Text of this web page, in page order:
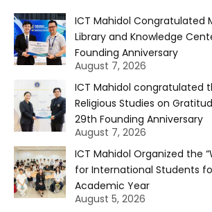
ICT Mahidol Congratulated
Library and Knowledge
Founding Anniversary
August 7, 2026
ICT Mahidol congratulated
Religious Studies on
29th Founding Anniversary
August 7, 2026
ICT Mahidol Organized the
for International Students
Academic Year
August 5, 2026